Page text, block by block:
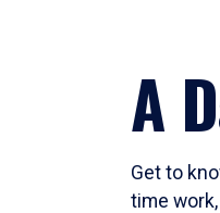
A
Get to
time